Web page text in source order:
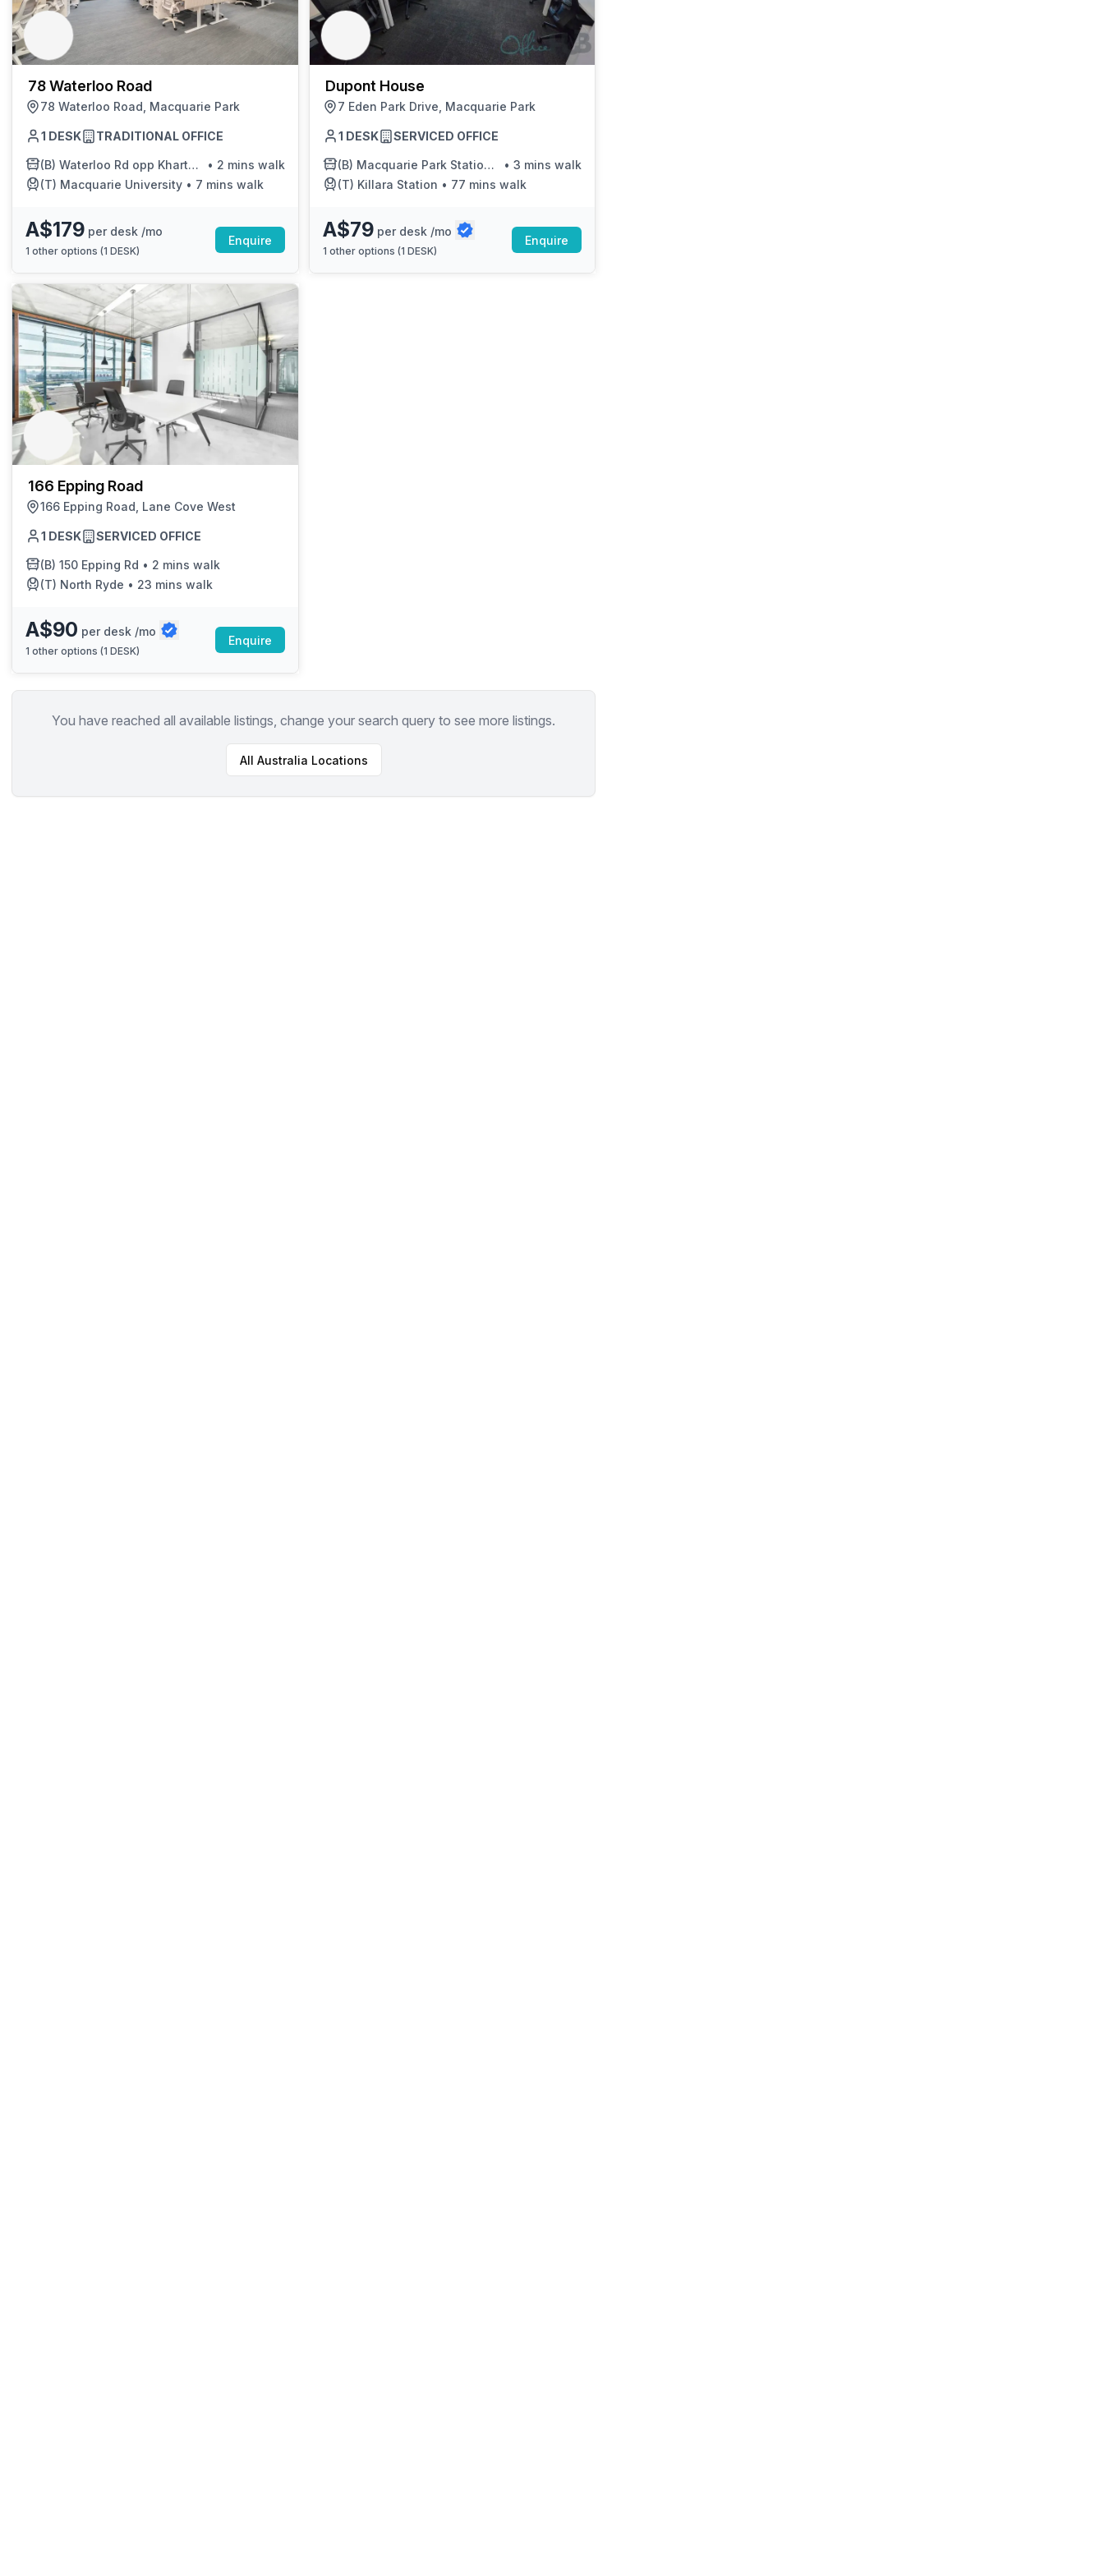
chair, and computer.
a prestigious address.
78 Waterloo Road
78 Waterloo Road, Macquarie Park
1 DESK TRADITIONAL OFFICE
(B) Waterloo Rd opp Khartoum Rd • 2 mins walk
(T) Macquarie University • 7 mins walk
A$179 per desk /mo
1 other options (1 DESK)
Enquire
Dupont House
7 Eden Park Drive, Macquarie Park
1 DESK SERVICED OFFICE
(B) Macquarie Park Station, Waterloo Rd, Stand E • 3 mins walk
(T) Killara Station • 77 mins walk
A$79 per desk /mo
1 other options (1 DESK)
Enquire
166 Epping Road
166 Epping Road, Lane Cove West
1 DESK SERVICED OFFICE
(B) 150 Epping Rd • 2 mins walk
(T) North Ryde • 23 mins walk
A$90 per desk /mo
1 other options (1 DESK)
Enquire
You have reached all available listings, change your search query to see more listings.
All Australia Locations